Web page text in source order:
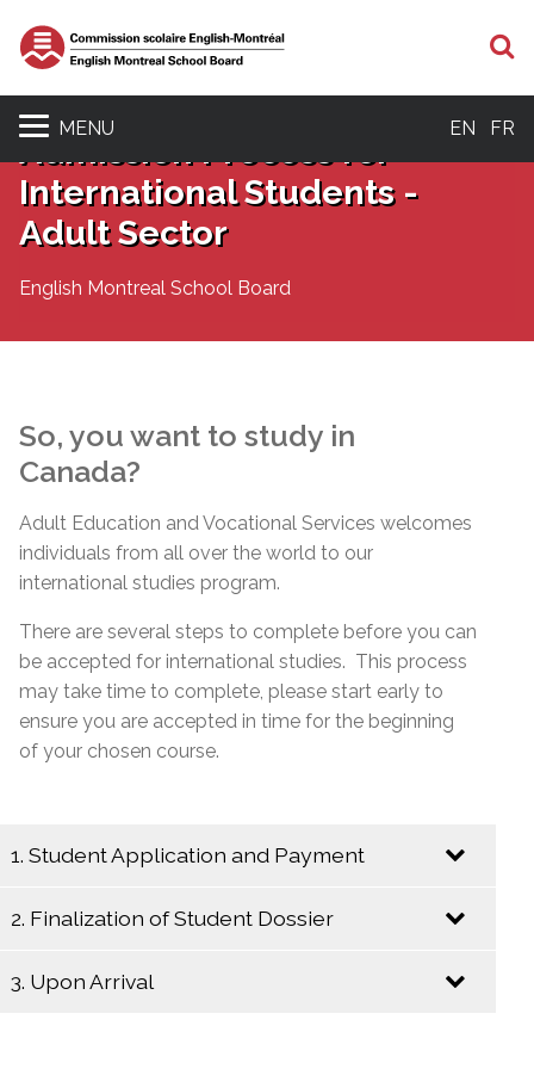
MENU EN FR
Admission Process for
International Students -
Adult Sector
English Montreal School Board
So, you want to study in
Canada?
Adult Education and Vocational Services welcomes
individuals from all over the world to our
international studies program.
There are several steps to complete before you can
be accepted for international studies. This process
may take time to complete, please start early to
ensure you are accepted in time for the beginning
of your chosen course.
1. Student Application and Payment
Send an Email to
following information:
2. Finalization of Student Dossier
Begin the following steps to insure a
3. Upon Arrival